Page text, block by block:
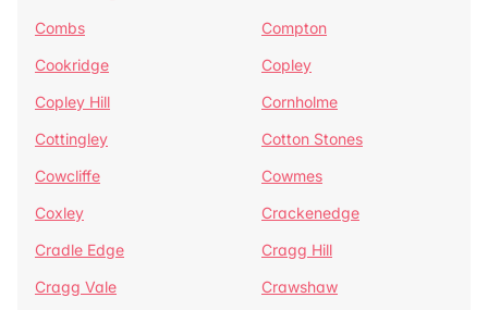
Combs
Compton
Cookridge
Copley
Copley Hill
Cornholme
Cottingley
Cotton Stones
Cowcliffe
Cowmes
Coxley
Crackenedge
Cradle Edge
Cragg Hill
Cragg Vale
Crawshaw